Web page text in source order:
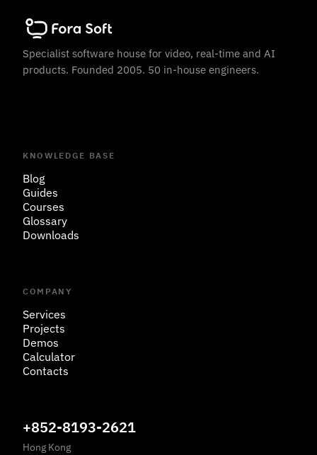
Specialist software house for video, real-time and AI
products. Founded 2005. 50 in-house engineers.
KNOWLEDGE BASE
Blog
Guides
Courses
Glossary
Downloads
COMPANY
Services
Projects
Demos
Calculator
Contacts
+852-8193-2621
Hong Kong